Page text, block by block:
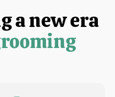
a new era